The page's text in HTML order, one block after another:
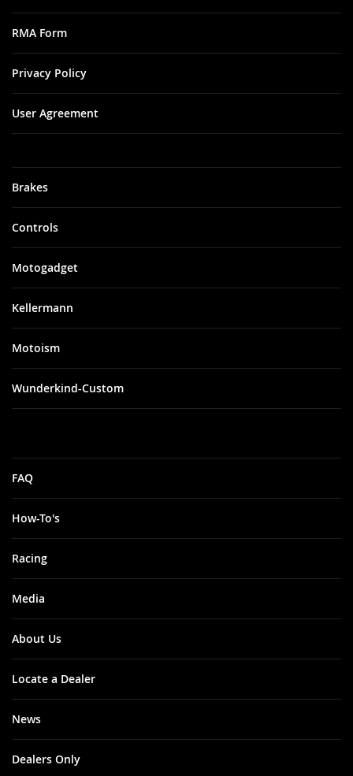
Brakes
Controls
Motogadget
Kellermann
Motoism
Wunderkind-Custom
FAQ
How-To's
Racing
Media
About Us
Locate a Dealer
News
Dealers Only
RMA Form
Privacy Policy
User Agreement